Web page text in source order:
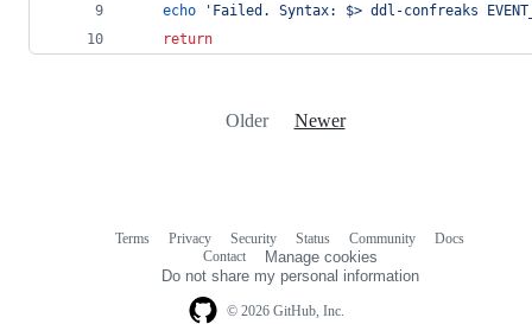
echo
' Failed. Syntax: $> ddl-confreaks
return
Older Newer
© 2026 GitHub, Inc.
Terms Privacy Security Status Community
Docs
Contact
Manage cookies
Do not share my personal information